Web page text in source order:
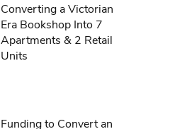
Converting a Victorian
Era Bookshop Into 7
Apartments & 2 Retail
Units
Funding to Convert an